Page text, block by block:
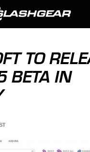
TO
BETA IN